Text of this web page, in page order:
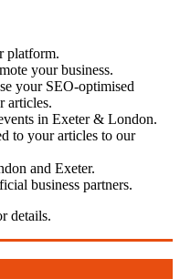
platform.
your business.
your SEO-optimised
articles.
in Exeter & London.
to your articles to our
and Exeter.
business partners.
details.